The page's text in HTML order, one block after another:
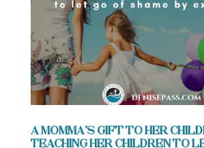
A Momma’s Gift to Her
Teaching Her Children to